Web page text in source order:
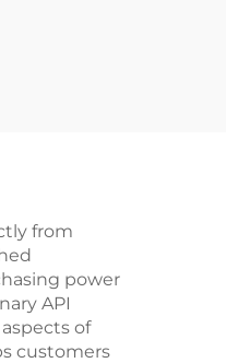
from
power
API
of
customers